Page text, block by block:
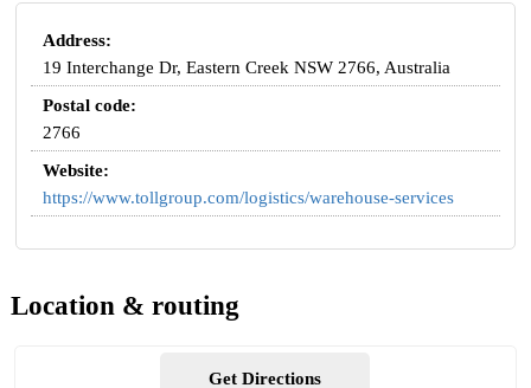
Address:
19 Interchange Dr, Eastern Creek NSW 2766, Australia
Postal code:
2766
Website:
https://www.tollgroup.com/logistics/warehouse-services
Location & routing
Get Directions